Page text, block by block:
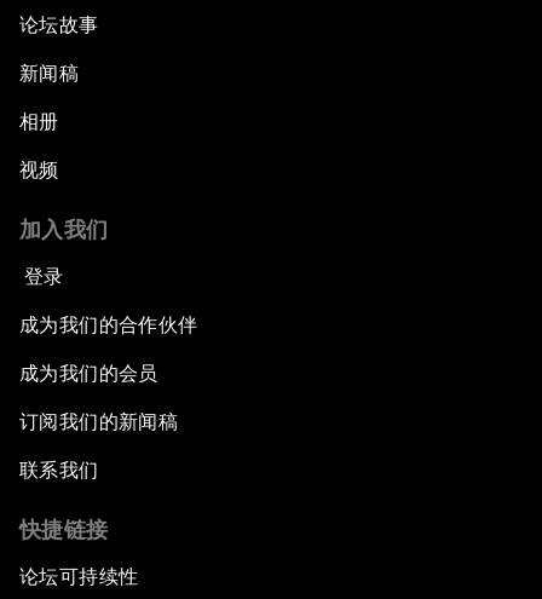
论坛故事
新闻稿
相册
视频
加入我们
登录
成为我们的合作伙伴
成为我们的会员
订阅我们的新闻稿
联系我们
快捷链接
论坛可持续性